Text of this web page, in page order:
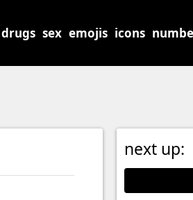
drugs sex emojis icons
next up: